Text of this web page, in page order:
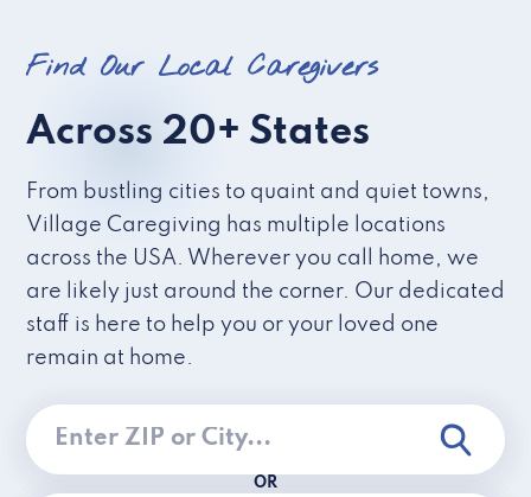
Find Our Local Caregivers
Across 20+ States
From bustling cities to quaint and quiet towns,
Village Caregiving has multiple locations
across the USA. Wherever you call home, we
are likely just around the corner. Our dedicated
staff is here to help you or your loved one
remain at home.
OR